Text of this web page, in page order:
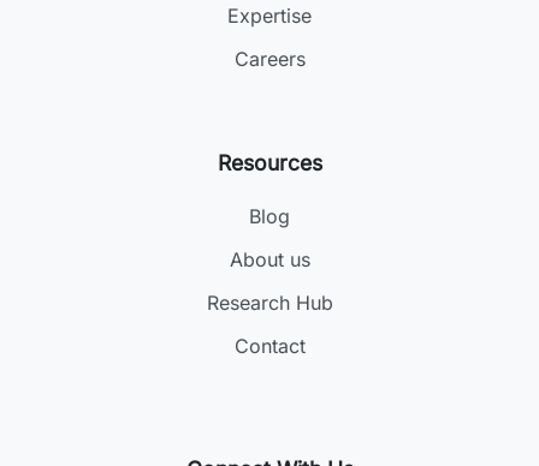
Expertise
Careers
Resources
Blog
About us
Research Hub
Contact